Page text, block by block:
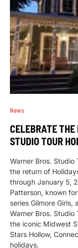
News
CELEBRATE THE
STUDIO TOUR
Warner Bros.
the return of
through January 5,
Patterson, known
series Gilmore
Warner Bros. Studio
the iconic Midwest
Stars Hollow,
holidays.